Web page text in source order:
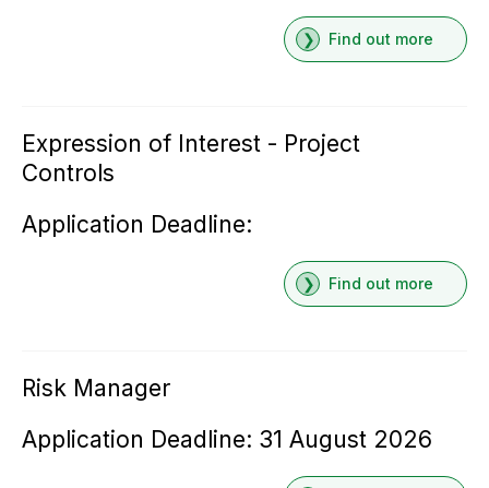
Find out more
Expression of Interest - Project
Controls
Application Deadline:
Find out more
Risk Manager
Application Deadline: 31 August 2026